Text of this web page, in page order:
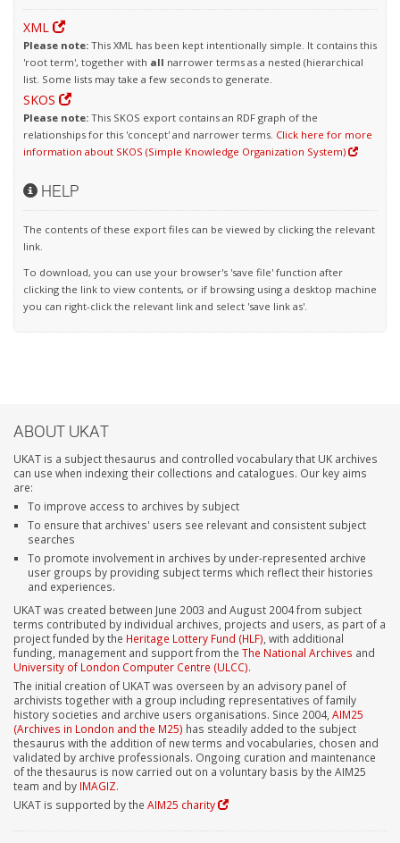
XML
Please note: This XML has been kept intentionally simple. It contains this
'root term', together with all narrower terms as a nested (hierarchical
list. Some lists may take a few seconds to generate.
SKOS
Please note: This SKOS export contains an RDF graph of the
relationships for this 'concept' and narrower terms. Click here for more
information about SKOS (Simple Knowledge Organization System)
HELP
The contents of these export files can be viewed by clicking the relevant
link.
To download, you can use your browser's 'save file' function after
clicking the link to view contents, or if browsing using a desktop machine
you can right-click the relevant link and select 'save link as'.
ABOUT UKAT
UKAT is a subject thesaurus and controlled vocabulary that UK archives
can use when indexing their collections and catalogues. Our key aims
are:
To improve access to archives by subject
To ensure that archives' users see relevant and consistent subject
searches
To promote involvement in archives by under-represented archive
user groups by providing subject terms which reflect their histories
and experiences.
UKAT was created between June 2003 and August 2004 from subject
terms contributed by individual archives, projects and users, as part of a
project funded by the Heritage Lottery Fund (HLF) , with additional
funding, management and support from the The National Archives and
University of London Computer Centre (ULCC).
The initial creation of UKAT was overseen by an advisory panel of
archivists together with a group including representatives of family
history societies and archive users organisations. Since 2004, AIM25
(Archives in London and the M25) has steadily added to the subject
thesaurus with the addition of new terms and vocabularies, chosen and
validated by archive professionals. Ongoing curation and maintenance
of the thesaurus is now carried out on a voluntary basis by the AIM25
team and by IMAGIZ.
UKAT is supported by the AIM25 charity